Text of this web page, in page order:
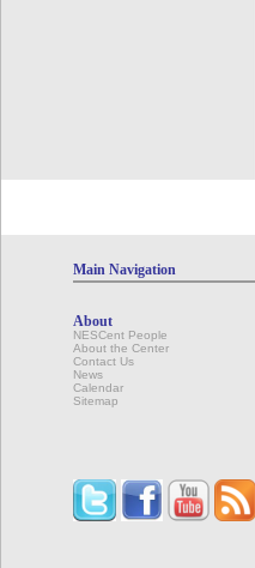
Main Navigation
About
NESCent People
About the Center
Contact Us
News
Calendar
Sitemap